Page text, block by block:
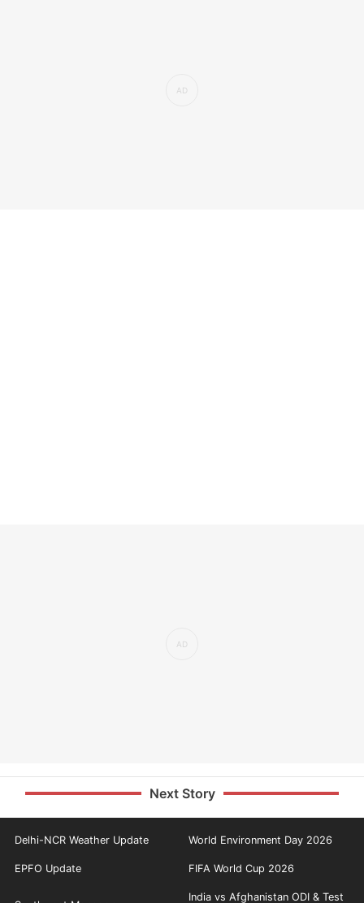
Next Story
Delhi-NCR Weather Update World Environment Day 2026
EPFO Update FIFA World Cup 2026
India vs Afghanistan ODI & Test